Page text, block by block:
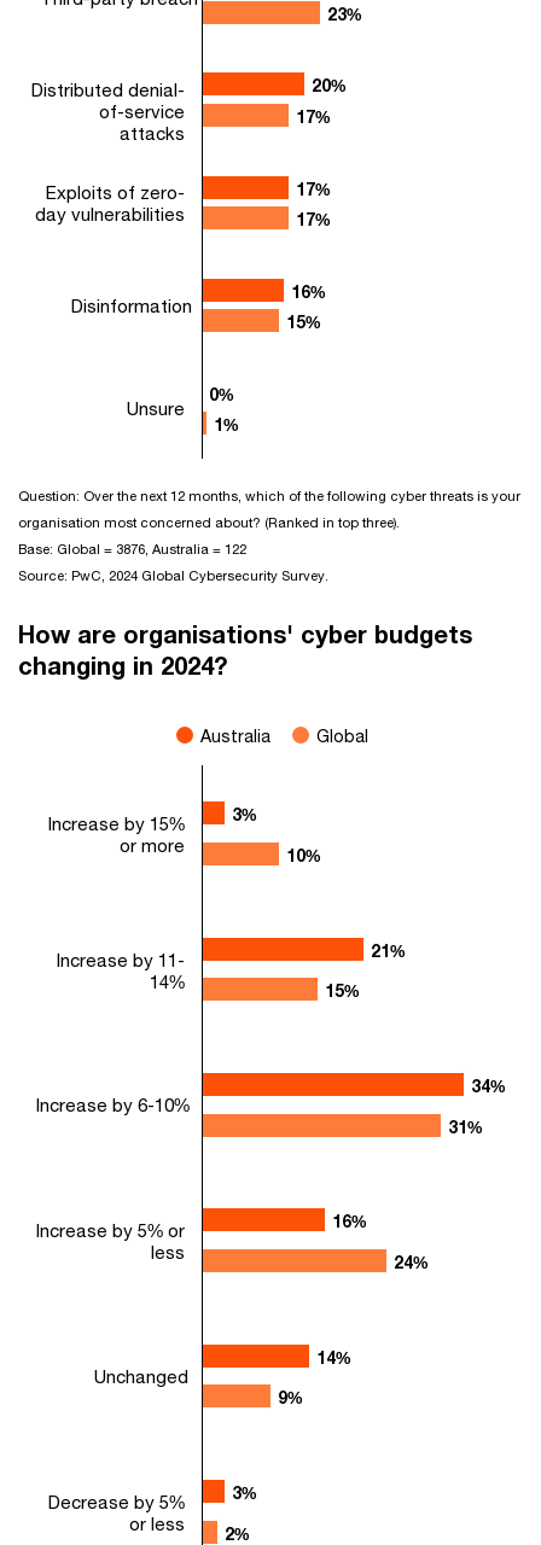
20%
20%
17%
17%
16%
16%
0%
0%
23%
23%
17%
17%
17%
17%
15%
15%
1%
1%
Distributed denial-
of-service
attacks
Exploits of zero-
day vulnerabilities
Disinformation
Unsure
Question: Over the next 12 months, which of the following cyber threats is your
organisation most concerned about? (Ranked in top three).
Base: Global = 3876, Australia = 122
Source: PwC, 2024 Global Cybersecurity Survey.
How are organisations' cyber budgets
changing in 2024?
3%
3%
21%
21%
34%
34%
16%
16%
14%
14%
3%
3%
10%
10%
15%
15%
31%
31%
24%
24%
9%
9%
2%
2%
Australia Global
Increase by 15%
or more
Increase by 11-
14%
Increase by 6-10%
Increase by 5% or
less
Unchanged
Decrease by 5%
or less